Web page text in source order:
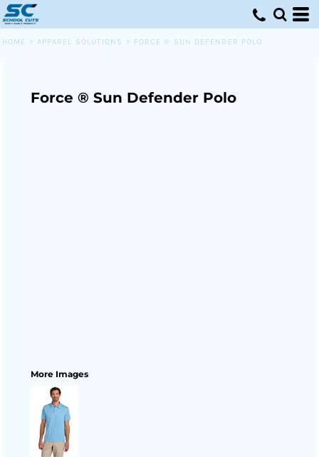
HOME > APPAREL SOLUTIONS > FORCE ® SUN DEFENDER POLO
Force ® Sun Defender Polo
More Images